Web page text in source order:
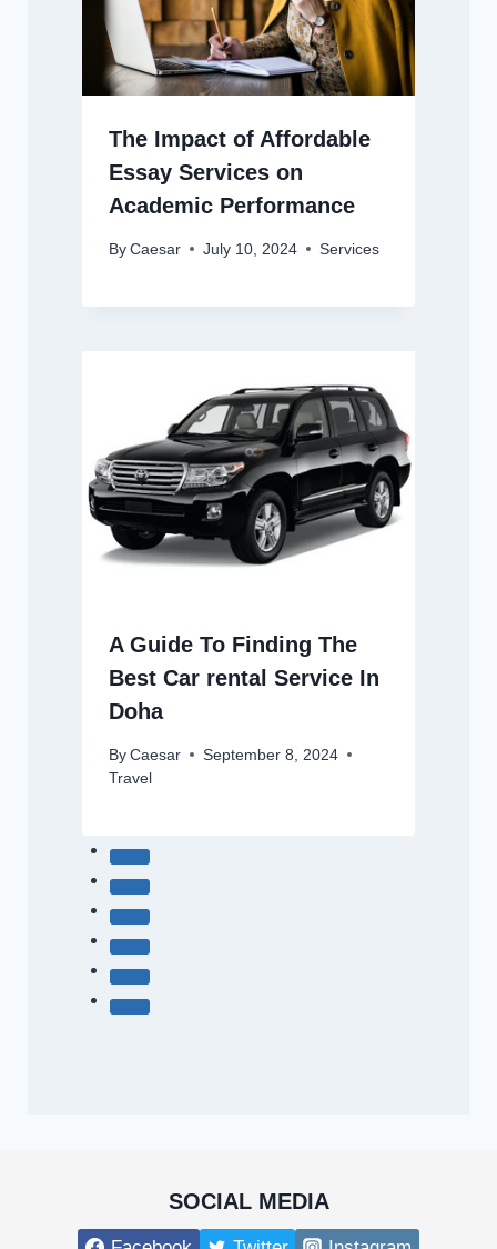
The Impact of Affordable
Essay Services on
Academic Performance
By Caesar July 10, 2024 Services
A Guide To Finding The
Best Car rental Service In
Doha
By Caesar
September 8, 2024
Travel
SOCIAL MEDIA